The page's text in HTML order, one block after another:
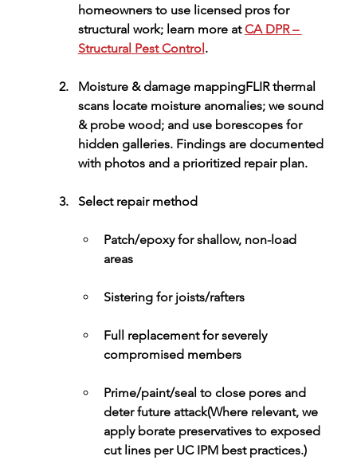
homeowners to use licensed pros for
structural work; learn more at CA DPR –
Structural Pest Control.
Moisture & damage mappingFLIR thermal
scans locate moisture anomalies; we sound
& probe wood; and use borescopes for
hidden galleries. Findings are documented
with photos and a prioritized repair plan.
Select repair method
Patch/epoxy for shallow, non-load
areas
Sistering for joists/rafters
Full replacement for severely
compromised members
Prime/paint/seal to close pores and
deter future attack(Where relevant, we
apply borate preservatives to exposed
cut lines per UC IPM best practices.)